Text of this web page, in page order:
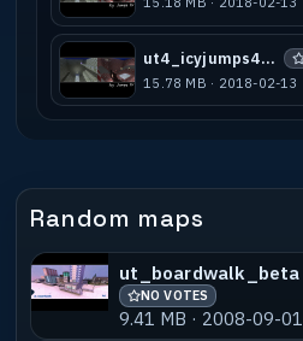
ut4_icyjumps4_g2
15.78 MB · 2018-02-13
Random maps
ut_boardwalk_beta
NO VOTES
9.41 MB · 2008-09-01